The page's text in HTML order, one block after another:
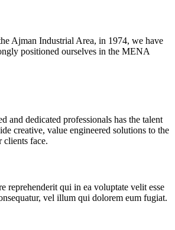
Ajman Industrial Area, in 1974, we have
positioned ourselves in the MENA
and dedicated professionals has the talent
creative, value engineered solutions to the
clients face.
reprehenderit qui in ea voluptate velit esse
vel illum qui dolorem eum fugiat.